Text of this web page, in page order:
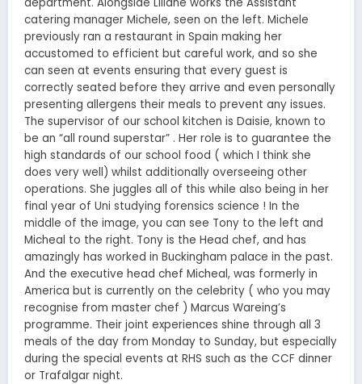
catering manager Michele, seen on the left. Michele
previously ran a restaurant in Spain making her
accustomed to efficient but careful work, and so she
can seen at events ensuring that every guest is
correctly seated before they arrive and even personally
presenting allergens their meals to prevent any issues.
The supervisor of our school kitchen is Daisie, known to
be an “all round superstar” . Her role is to guarantee the
high standards of our school food ( which I think she
does very well) whilst additionally overseeing other
operations. She juggles all of this while also being in her
final year of Uni studying forensics science ! In the
middle of the image, you can see Tony to the left and
Micheal to the right. Tony is the Head chef, and has
amazingly has worked in Buckingham palace in the past.
And the executive head chef Micheal, was formerly in
America but is currently on the celebrity ( who you may
recognise from master chef ) Marcus Wareing’s
programme. Their joint experiences shine through all 3
meals of the day from Monday to Sunday, but especially
during the special events at RHS such as the CCF dinner
or Trafalgar night.